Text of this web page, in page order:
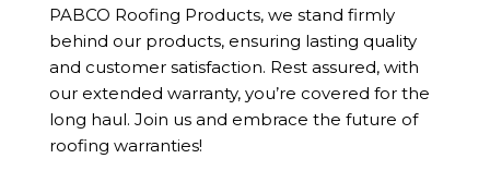
PABCO Roofing Products, we stand firmly
behind our products, ensuring lasting quality
and customer satisfaction. Rest assured, with
our extended warranty, you’re covered for the
long haul. Join us and embrace the future of
roofing warranties!